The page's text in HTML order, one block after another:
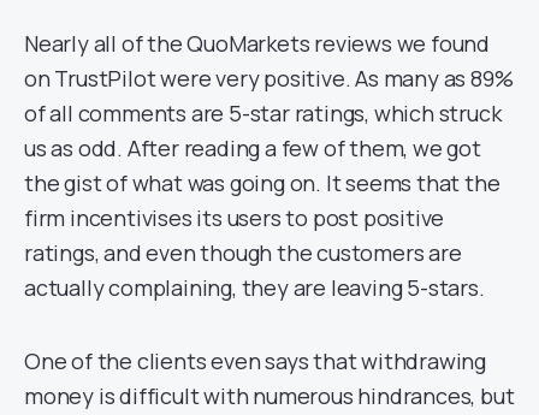
Nearly all of the QuoMarkets reviews we found
on TrustPilot were very positive. As many as 89%
of all comments are 5-star ratings, which struck
us as odd. After reading a few of them, we got
the gist of what was going on. It seems that the
firm incentivises its users to post positive
ratings, and even though the customers are
actually complaining, they are leaving 5-stars.
One of the clients even says that withdrawing
money is difficult with numerous hindrances, but